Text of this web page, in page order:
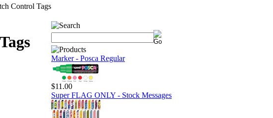
Control Tags
Marker - Posca Regular
$11.00
Super FLAG ONLY - Stock Messages